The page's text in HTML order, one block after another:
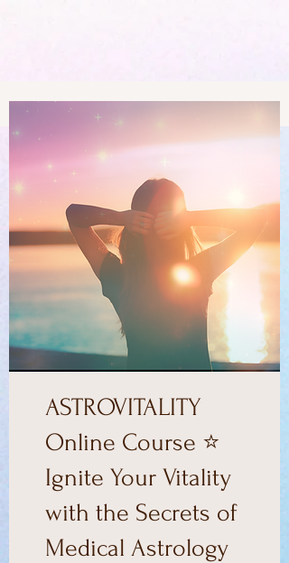
ASTROVITALITY
Online Course ⭐
Ignite Your Vitality
with the Secrets of
Medical Astrology